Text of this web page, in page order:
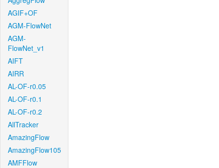
AGIF+OF
AGM-FlowNet
AGM-
FlowNet_v1
AIFT
AIRR
AL-OF-r0.05
AL-OF-r0.1
AL-OF-r0.2
AllTracker
AmazingFlow
AmazingFlow105
AMFFlow